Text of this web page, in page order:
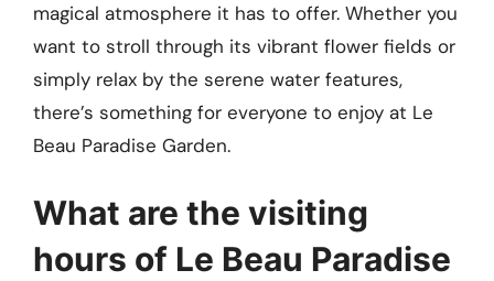
magical atmosphere it has to offer. Whether you
want to stroll through its vibrant flower fields or
simply relax by the serene water features,
there’s something for everyone to enjoy at Le
Beau Paradise Garden.
What are the visiting
hours of Le Beau Paradise